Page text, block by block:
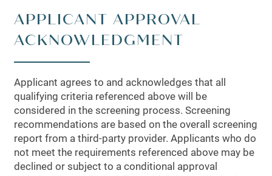
APPLICANT APPROVAL
ACKNOWLEDGMENT
Applicant agrees to and acknowledges that all
qualifying criteria referenced above will be
considered in the screening process. Screening
recommendations are based on the overall screening
report from a third-party provider. Applicants who do
not meet the requirements referenced above may be
declined or subject to a conditional approval